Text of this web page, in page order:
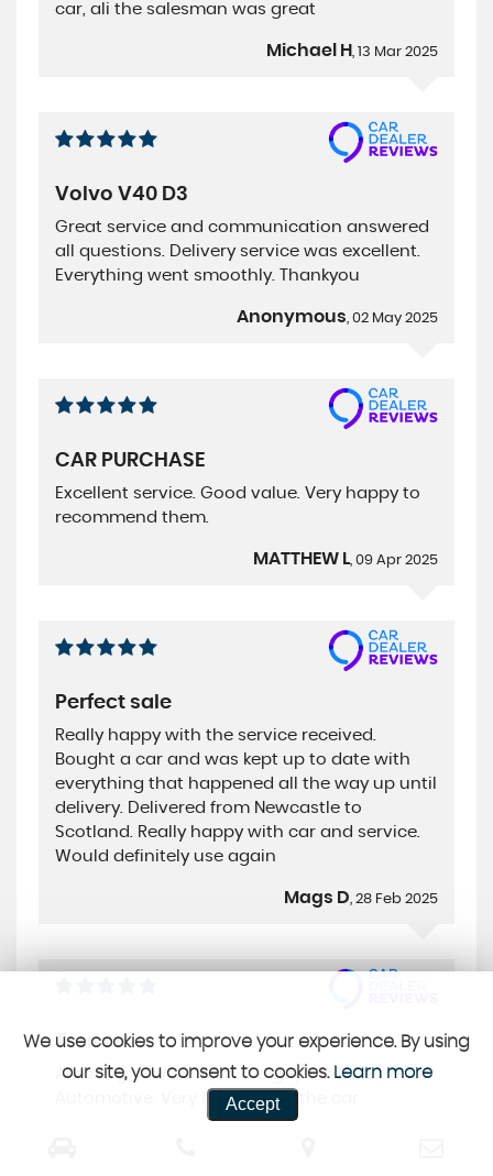
car, ali the salesman was great
Michael H , 13 Mar 2025
Volvo V40 D3
Great service and communication answered
all questions. Delivery service was excellent.
Everything went smoothly. Thankyou
Anonymous, 02 May 2025
CAR PURCHASE
Excellent service. Good value. Very happy to
recommend them.
MATTHEW L, 09 Apr 2025
Perfect sale
Really happy with the service received.
Bought a car and was kept up to date with
everything that happened all the way up until
delivery. Delivered from Newcastle to
Scotland. Really happy with car and service.
Would definitely use again
Mags D, 28 Feb 2025
Touran
Amazing service from the guys at Bluemotion
Automotive. Very happy with the car
We use cookies to improve your experience. By using
our site, you consent to cookies. Learn more
Accept